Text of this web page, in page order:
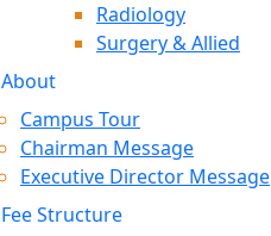
Radiology
Surgery & Allied
About
Campus Tour
Chairman Message
Executive Director Message
Fee Structure